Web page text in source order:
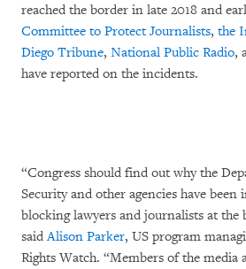
reached the border in late 2018 and
Committee to Protect Journalists, the
Diego Tribune, National Public Radio,
have reported on the incidents.
“Congress should find out why the
Security and other agencies have
blocking lawyers and journalists at
saidAlison Parker, US program
Rights Watch. “Members of the media